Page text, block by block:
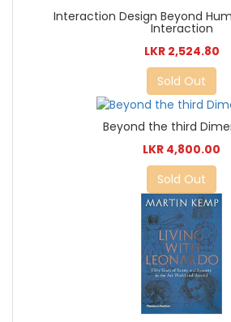
Interaction Design Beyond
Interaction
LKR 2,524.80
Sold Out
Beyond the third
LKR 4,800.00
Sold Out